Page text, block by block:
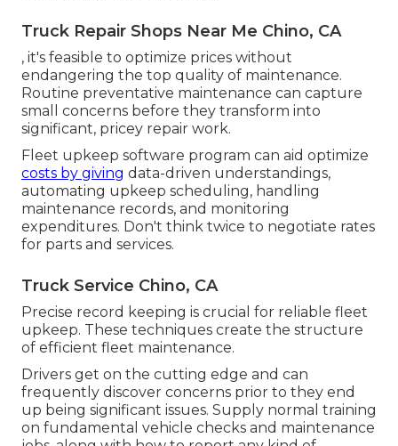
Truck Repair Shops Near Me Chino, CA
, it's feasible to optimize prices without
endangering the top quality of maintenance.
Routine preventative maintenance can capture
small concerns before they transform into
significant, pricey repair work.
Fleet upkeep software program can aid optimize
costs by giving data-driven understandings,
automating upkeep scheduling, handling
maintenance records, and monitoring
expenditures. Don't think twice to negotiate rates
for parts and services.
Truck Service Chino, CA
Precise record keeping is crucial for reliable fleet
upkeep. These techniques create the structure
of efficient fleet maintenance.
Drivers get on the cutting edge and can
frequently discover concerns prior to they end
up being significant issues. Supply normal training
on fundamental vehicle checks and maintenance